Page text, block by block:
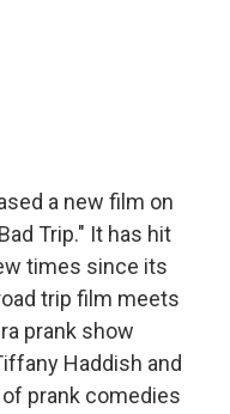
a new film on
Trip." It has hit
times since its
trip film meets
prank show
Haddish and
of prank comedies